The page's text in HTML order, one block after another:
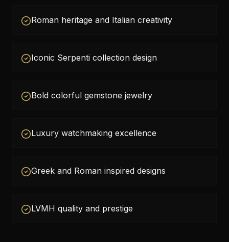
Roman heritage and Italian creativity
Iconic Serpenti collection design
Bold colorful gemstone jewelry
Luxury watchmaking excellence
Greek and Roman inspired designs
LVMH quality and prestige